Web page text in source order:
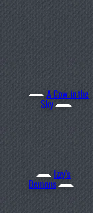
A Cow in the
Sky
Izzy’s
Demons